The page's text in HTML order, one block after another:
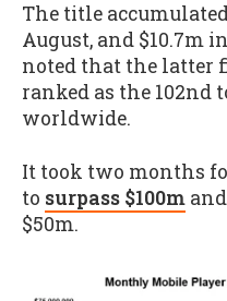
The title
August, and $10.7m
noted that the latter
ranked as the 102nd
worldwide.
It took two months
to surpass $100m
$50m.